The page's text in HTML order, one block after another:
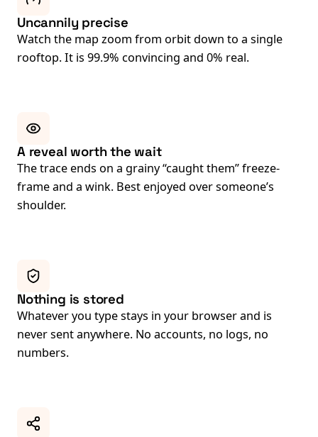
Uncannily precise
Watch the map zoom from orbit down to a single
rooftop. It is 99.9% convincing and 0% real.
A reveal worth the wait
The trace ends on a grainy “caught them” freeze-
frame and a wink. Best enjoyed over someone’s
shoulder.
Nothing is stored
Whatever you type stays in your browser and is
never sent anywhere. No accounts, no logs, no
numbers.